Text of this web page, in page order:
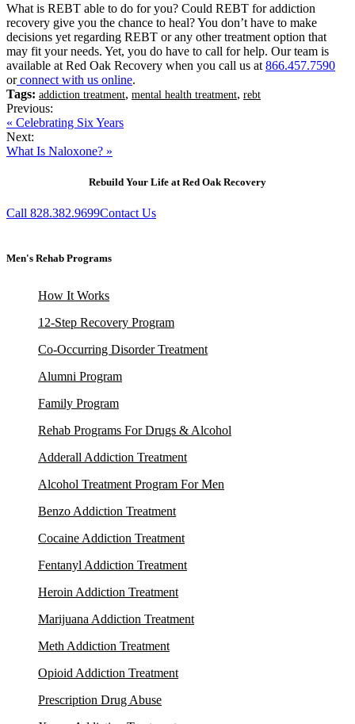
What is REBT able to do for you? Could REBT for addiction
recovery give you the chance to heal? You don’t have to make
decisions yet regarding REBT or any other treatment option that
may fit your needs. Yet, you do have to call for help. Our team is
available at Red Oak Recovery when you call us at 866.457.7590
orconnect with us online.
Tags: addiction treatment, mental health treatment, rebt
Previous:
« Celebrating Six Years
Next:
What Is Naloxone? »
Rebuild Your Life at Red Oak Recovery
Call 828.382.9699Contact Us
Men's Rehab Programs
How It Works
12-Step Recovery Program
Co-Occurring Disorder Treatment
Alumni Program
Family Program
Rehab Programs For Drugs & Alcohol
Adderall Addiction Treatment
Alcohol Treatment Program For Men
Benzo Addiction Treatment
Cocaine Addiction Treatment
Fentanyl Addiction Treatment
Heroin Addiction Treatment
Marijuana Addiction Treatment
Meth Addiction Treatment
Opioid Addiction Treatment
Prescription Drug Abuse